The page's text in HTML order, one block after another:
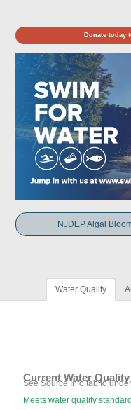
Donate today
NJDEP Algal
Water Quality
Current Water Quality
See Source Info tab to
Meets water quality